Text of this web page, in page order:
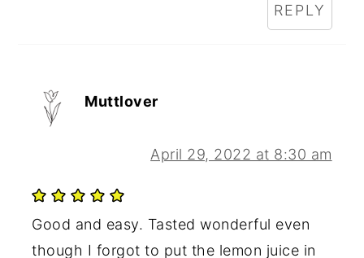
REPLY
Muttlover
April 29, 2022 at 8:30 am
Good and easy. Tasted wonderful even
though I forgot to put the lemon juice in